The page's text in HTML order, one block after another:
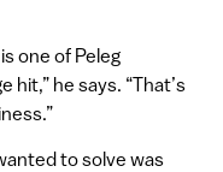
one of Peleg
hit,” he says. “That’s
to solve was